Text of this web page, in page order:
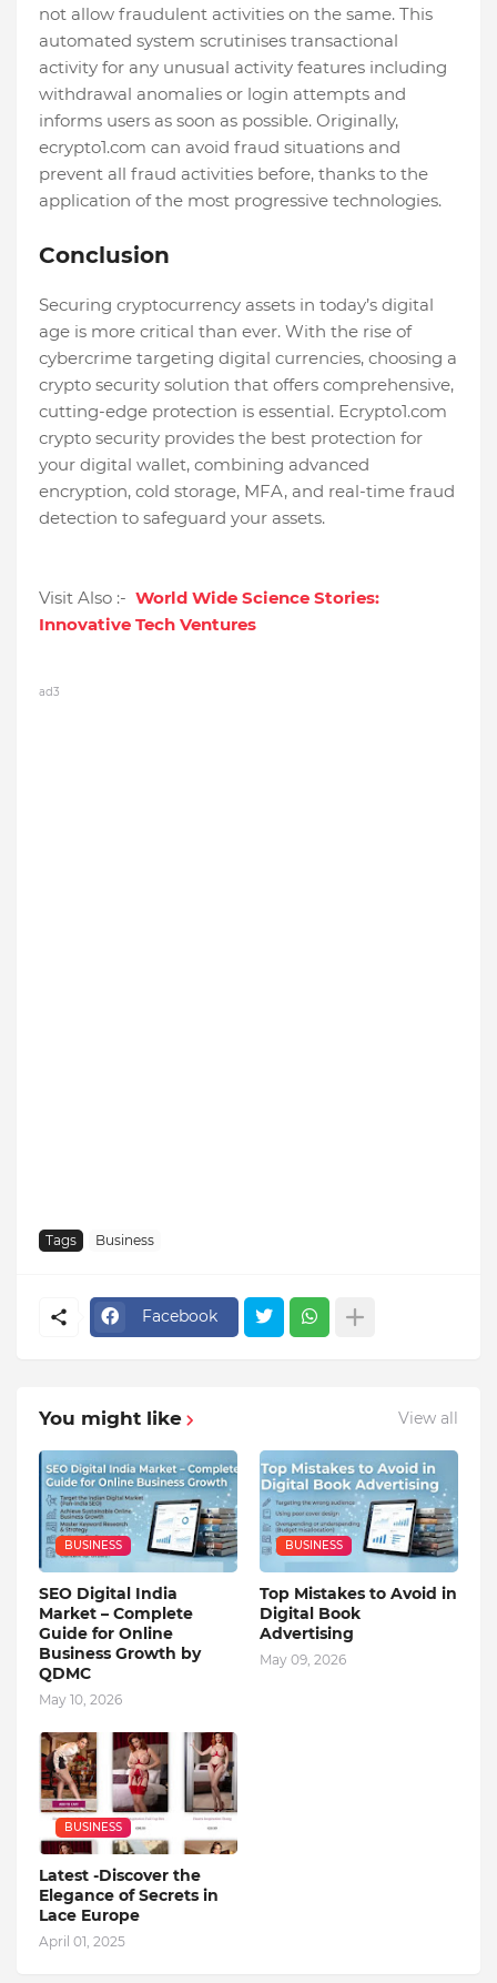
not allow fraudulent activities on the same. This
automated system scrutinises transactional
activity for any unusual activity features including
withdrawal anomalies or login attempts and
informs users as soon as possible. Originally,
ecrypto1.com can avoid fraud situations and
prevent all fraud activities before, thanks to the
application of the most progressive technologies.
Conclusion
Securing cryptocurrency assets in today’s digital
age is more critical than ever. With the rise of
cybercrime targeting digital currencies, choosing a
crypto security solution that offers comprehensive,
cutting-edge protection is essential. Ecrypto1.com
crypto security provides the best protection for
your digital wallet, combining advanced
encryption, cold storage, MFA, and real-time fraud
detection to safeguard your assets.
Visit Also :- World Wide Science Stories:
Innovative Tech Ventures
ad3
Tags Business
Facebook
You might like View all
BUSINESS
SEO Digital India
Market – Complete
Guide for Online
Business Growth by
QDMC
May 10, 2026
BUSINESS
Top Mistakes to Avoid in
Digital Book
Advertising
May 09, 2026
BUSINESS
Latest -Discover the
Elegance of Secrets in
Lace Europe
April 01, 2025